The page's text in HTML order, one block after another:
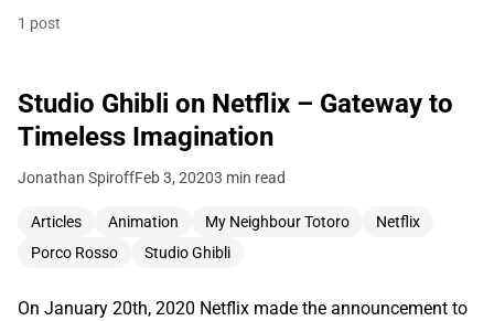
1 post
Studio Ghibli on Netflix – Gateway to
Timeless Imagination
Jonathan SpiroffFeb 3, 20203 min read
Articles Animation My Neighbour Totoro
Netflix
Porco Rosso
Studio Ghibli
On January 20th, 2020 Netflix made the announcement to